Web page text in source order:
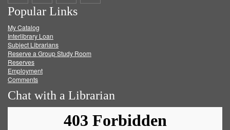
on
Facebook
on
Twitter
on
Popular Links
My Catalog
Interlibrary Loan
Subject Librarians
Reserve a Group Study Room
Reserves
Employment
Comments
Chat with a Librarian